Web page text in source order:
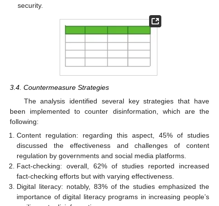
security.
3.4. Countermeasure Strategies
The analysis identified several key strategies that have
been implemented to counter disinformation, which are the
following:
Content regulation: regarding this aspect, 45% of studies
discussed the effectiveness and challenges of content
regulation by governments and social media platforms.
Fact-checking: overall, 62% of studies reported increased
fact-checking efforts but with varying effectiveness.
Digital literacy: notably, 83% of the studies emphasized the
importance of digital literacy programs in increasing people’s